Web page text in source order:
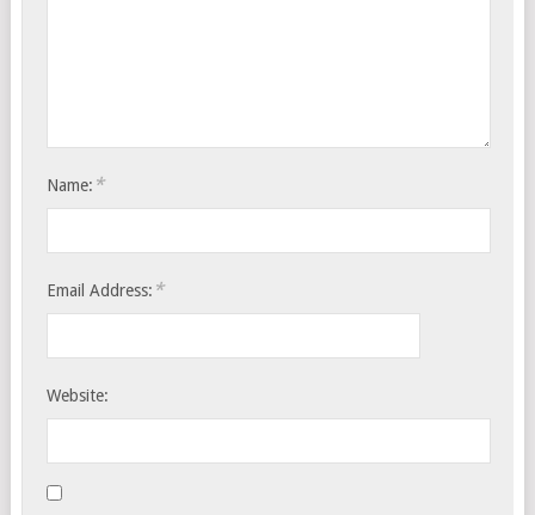
Name: *
Email Address: *
Website: